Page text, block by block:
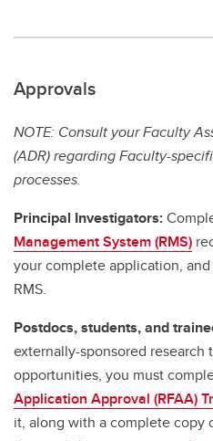
Approvals
NOTE: Consult your Faculty
(ADR) regarding Faculty-
processes.
Principal Investigators:
Management System (RMS)
your complete application,
RMS.
Postdocs, students, and
externally-sponsored research
opportunities, you must
Application Approval (RFAA)
it, along with a complete copy